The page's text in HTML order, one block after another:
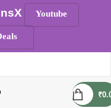
₹
Youtube